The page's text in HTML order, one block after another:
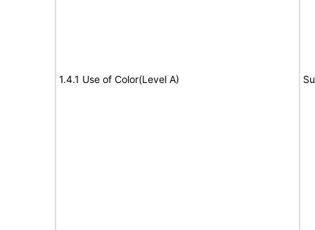
1.4.1 Use of Color(Level A)